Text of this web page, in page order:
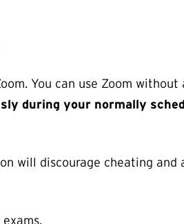
You can use Zoom
during your normally
will discourage cheating